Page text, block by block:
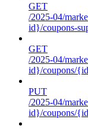
GET
/2025-04/
id}/coupons-
GET
/2025-04/
id}/coupons/
PUT
/2025-04/
id}/coupons/